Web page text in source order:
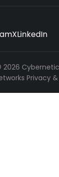
XLinkedIn
Privacy